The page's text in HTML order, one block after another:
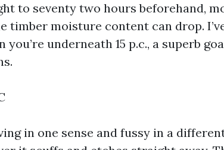
to seventy two hours beforehand,
timber moisture content can drop.
you’re underneath 15 p.c., a superb
in one sense and fussy in a